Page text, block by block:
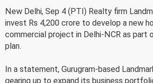
New Delhi, Sep 4 (PTI) Realty firm
invest Rs 4,200 crore to develop a new
commercial project in Delhi-NCR as part
plan.
In a statement, Gurugram-based
gearing up to expand its business